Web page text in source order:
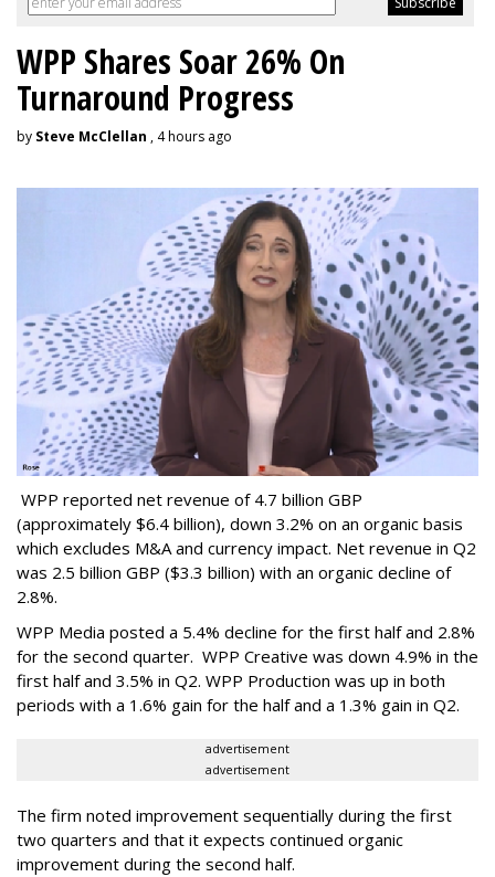
WPP Shares Soar 26% On
Turnaround Progress
by Steve McClellan , 4 hours ago
WPP reported net revenue of 4.7 billion GBP
(approximately $6.4 billion), down 3.2% on an organic basis
which excludes M&A and currency impact. Net revenue in Q2
was 2.5 billion GBP ($3.3 billion) with an organic decline of
2.8%.
WPP Media posted a 5.4% decline for the first half and 2.8%
for the second quarter. WPP Creative was down 4.9% in the
first half and 3.5% in Q2. WPP Production was up in both
periods with a 1.6% gain for the half and a 1.3% gain in Q2.
advertisement
advertisement
The firm noted improvement sequentially during the first
two quarters and that it expects continued organic
improvement during the second half.